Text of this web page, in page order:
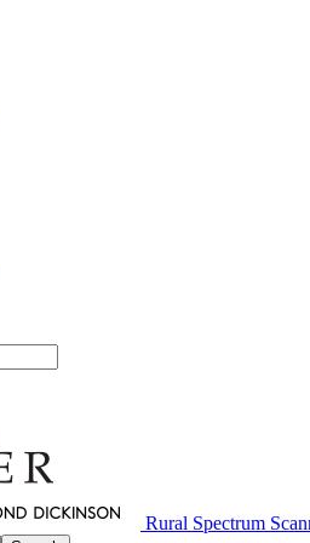
Rural Spectrum